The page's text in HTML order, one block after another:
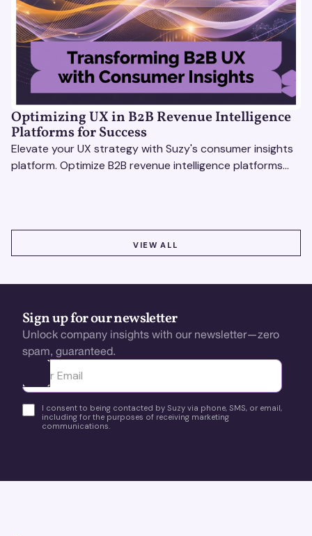
Optimizing UX in B2B Revenue Intelligence
Platforms for Success
Elevate your UX strategy with Suzy's consumer insights
platform. Optimize B2B revenue intelligence platforms
VIEW ALL
Sign up for our newsletter
Unlock company insights with our newsletter—zero
spam, guaranteed.
Ota yhteyttä
I consent to being contacted by Suzy via phone, SMS, or email,
including for the purposes of receiving marketing
communications.